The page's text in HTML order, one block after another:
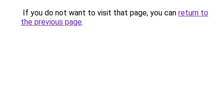
If you do not want to visit that page, you can return to
the previous page.